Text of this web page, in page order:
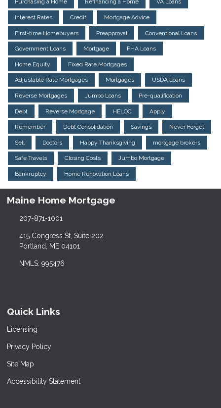
Purchasing a Home Refinancing a Home VA Loans
Interest Rates Credit Mortgage Advice
First-time Homebuyers Preapproval Conventional Loans
Government Loans Mortgage FHA Loans
Home Equity Fixed Rate Mortgages
Adjustable Rate Mortgages Mortgages USDA Loans
Reverse Mortgages Jumbo Loans Pre-qualification
Debt Reverse Mortgage HELOC Apply
Remember Debt Consolidation Savings Never Forget
Sell Doctors Happy Thanksgiving mortgage brokers
Safe Travels Closing Costs Jumbo Mortgage
Bankruptcy Home Renovation Loans
Maine Home Mortgage
207-871-1001
415 Congress St, Suite 202
Portland, ME 04101
NMLS: 995476
Quick Links
Licensing
Privacy Policy
Site Map
Accessibility Statement